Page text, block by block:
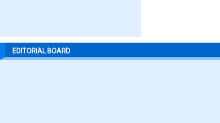
EDITORIAL BOARD